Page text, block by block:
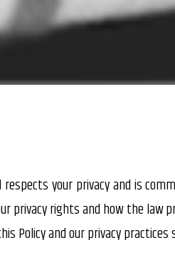
respects your privacy and is
privacy rights and how the
Policy and our privacy